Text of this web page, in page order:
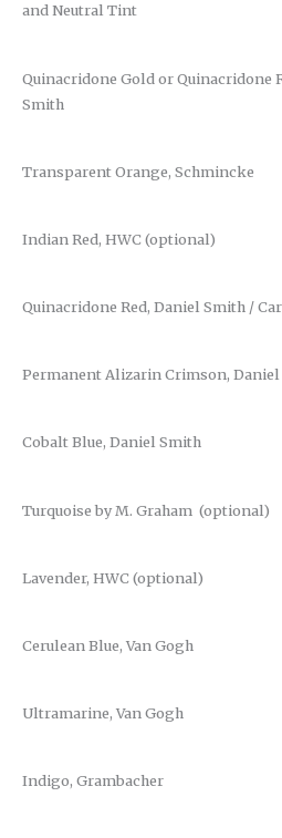
and Neutral Tint
Quinacridone Gold or Quinacridone
Smith
Transparent Orange, Schmincke
Indian Red, HWC (optional)
Quinacridone Red, Daniel Smith /
Permanent Alizarin Crimson,
Cobalt Blue, Daniel Smith
Turquoise by M. Graham (optional)
Lavender, HWC (optional)
Cerulean Blue, Van Gogh
Ultramarine, Van Gogh
Indigo, Grambacher